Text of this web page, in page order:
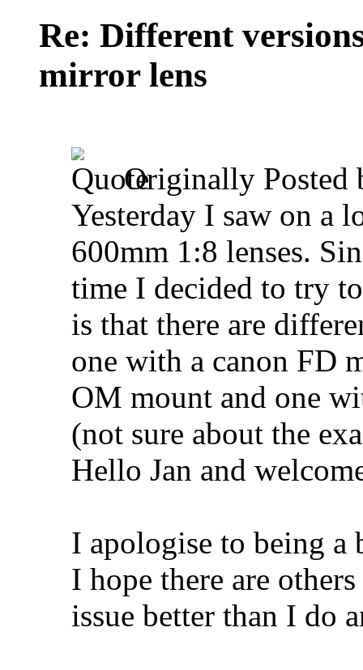
Re: Different
mirror lens
Originally Posted
Yesterday I saw on a
600mm 1:8 lenses.
time I decided to try
is that there are
one with a canon FD
OM mount and one
(not sure about the
Hello Jan and
I apologise to being a
I hope there are
issue better than I do